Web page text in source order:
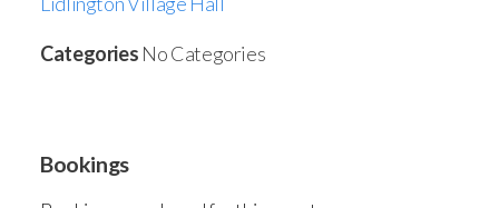
Categories No Categories
Bookings